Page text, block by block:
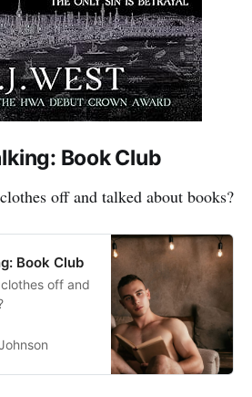
Book Club
off and talked about books?
Book Club
off and